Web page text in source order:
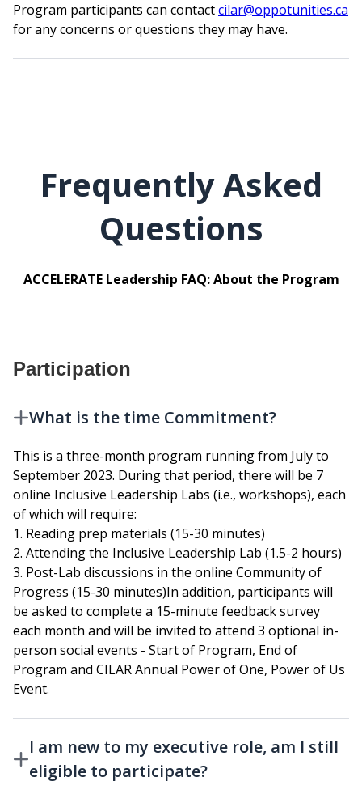
Program participants can contactcilar@oppotunities.ca
for any concerns or questions they may have.
Frequently Asked
Questions
ACCELERATE Leadership FAQ: About the Program
Participation
What is the time Commitment?
This is a three-month program running from July to
September 2023. During that period, there will be 7
online Inclusive Leadership Labs (i.e., workshops), each
of which will require:
1. Reading prep materials (15-30 minutes)
2. Attending the Inclusive Leadership Lab (1.5-2 hours)
3. Post-Lab discussions in the online Community of
Progress (15-30 minutes)In addition, participants will
be asked to complete a 15-minute feedback survey
each month and will be invited to attend 3 optional in-
person social events - Start of Program, End of
Program and CILAR Annual Power of One, Power of Us
Event.
I am new to my executive role, am I still
eligible to participate?